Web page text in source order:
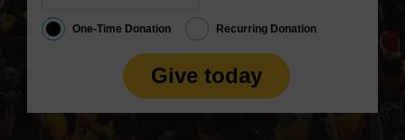
One-Time Donation Recurring Donation
Give today